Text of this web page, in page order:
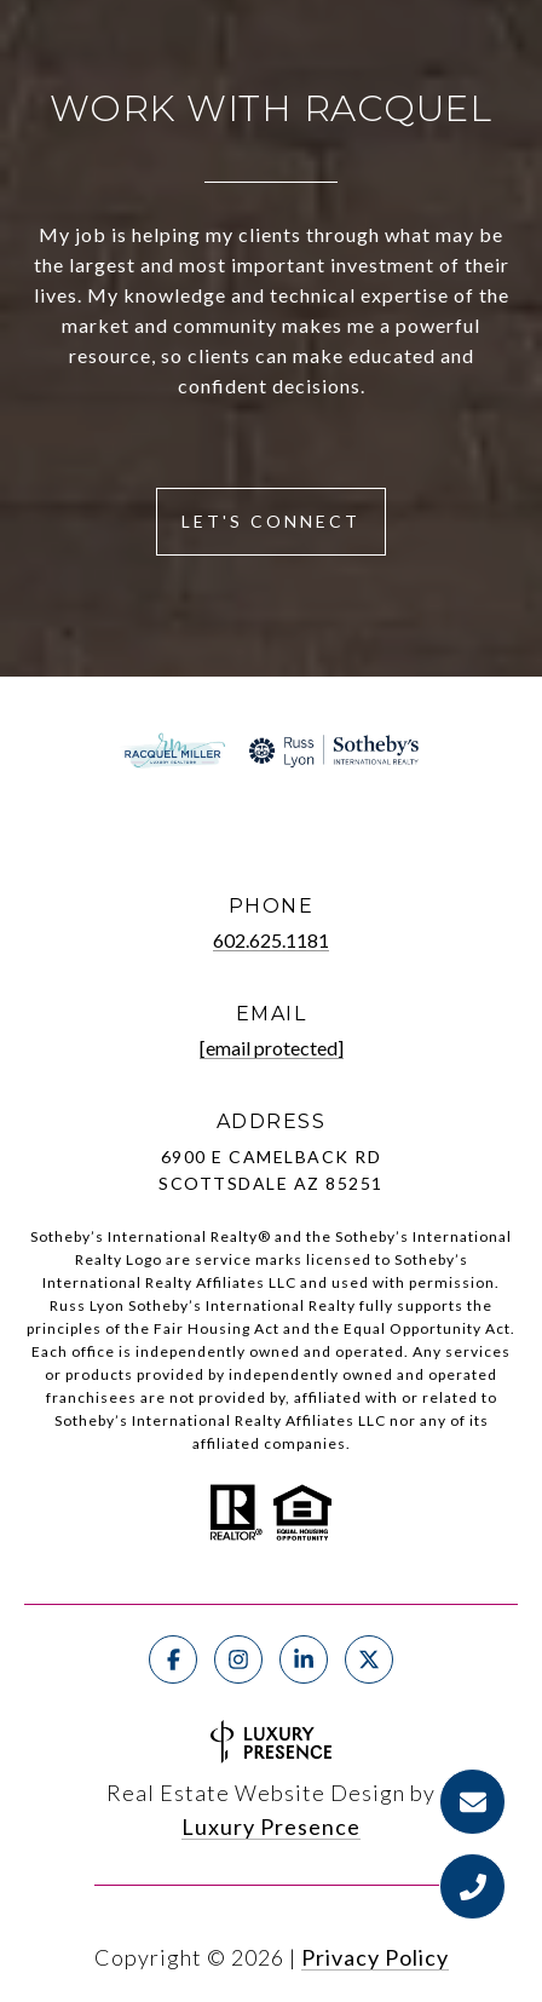
WORK WITH RACQUEL
My job is helping my clients through what may be
the largest and most important investment of their
lives. My knowledge and technical expertise of the
market and community makes me a powerful
resource, so clients can make educated and
confident decisions.
LET'S CONNECT
PHONE
602.625.1181
EMAIL
[email protected]
ADDRESS
6900 E CAMELBACK RD
SCOTTSDALE AZ 85251
Sotheby’s International Realty®️ and the Sotheby’s International
Realty Logo are service marks licensed to Sotheby’s
International Realty Affiliates LLC and used with permission.
Russ Lyon Sotheby’s International Realty fully supports the
principles of the Fair Housing Act and the Equal Opportunity Act.
Each office is independently owned and operated. Any services
or products provided by independently owned and operated
franchisees are not provided by, affiliated with or related to
Sotheby’s International Realty Affiliates LLC nor any of its
affiliated companies.
Real Estate Website Design by
Luxury Presence
Copyright © 2026 | Privacy Policy